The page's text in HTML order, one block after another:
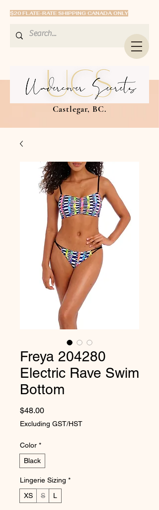
$20 FLATE-RATE SHIPPING CANADA ONLY
Castlegar, BC.
Freya 204280
Electric Rave Swim
Bottom
$48.00Price
Excluding GST/HST
Color *
Black
Lingerie Sizing *
XS
S L